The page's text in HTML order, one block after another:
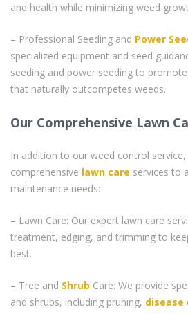
and health while minimizing weed
– Professional Seeding and Power
specialized equipment and seed
seeding and power seeding to
that naturally outcompetes weeds.
Our Comprehensive Lawn
In addition to our weed control
comprehensive lawn care services to
maintenance needs:
– Lawn Care: Our expert lawn care
treatment, edging, and trimming to
best.
– Tree and Shrub Care: We provide
and shrubs, including pruning, disease